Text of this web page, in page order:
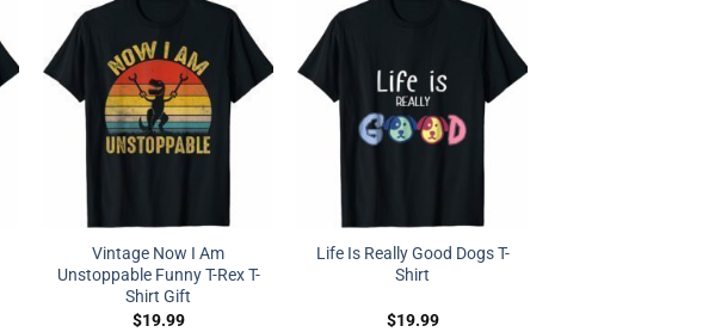
Vintage Now I Am
Unstoppable Funny T-Rex T-
Shirt Gift
$19.99
Life Is Really Good Dogs T-
Shirt
$19.99